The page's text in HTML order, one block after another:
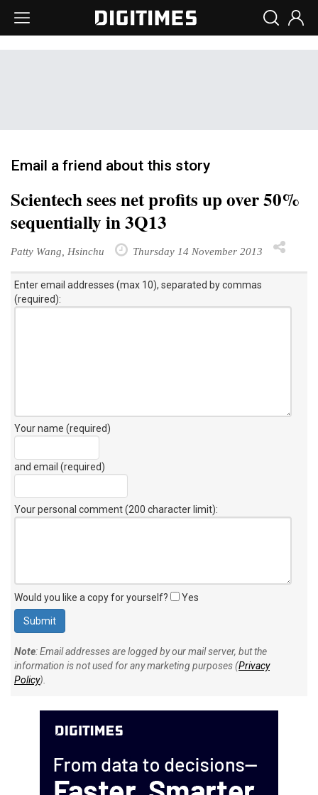
Email a friend about this story
Scientech sees net profits up over 50%
sequentially in 3Q13
Patty Wang, Hsinchu Thursday 14 November 2013
Enter email addresses (max 10), separated by commas
(required):
Your name (required)
and email (required)
Your personal comment (200 character limit):
Would you like a copy for yourself? Yes
Note: Email addresses are logged by our mail server, but the
information is not used for any marketing purposes (Privacy
Policy).